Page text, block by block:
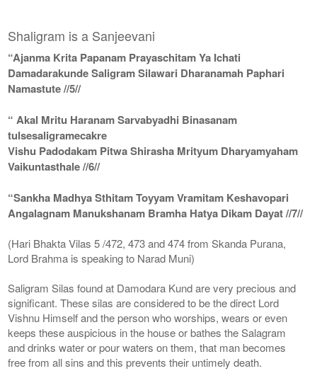
Shaligram is a Sanjeevani
“Ajanma Krita Papanam Prayaschitam Ya Ichati
Damadarakunde Saligram Silawari Dharanamah Paphari
Namastute //5//
“ Akal Mritu Haranam Sarvabyadhi Binasanam
tulsesaligramecakre
Vishu Padodakam Pitwa Shirasha Mrityum Dharyamyaham
Vaikuntasthale //6//
“Sankha Madhya Sthitam Toyyam Vramitam Keshavopari
Angalagnam Manukshanam Bramha Hatya Dikam Dayat //7//
(Hari Bhakta Vilas 5 /472, 473 and 474 from Skanda Purana,
Lord Brahma is speaking to Narad Muni)
Saligram Silas found at Damodara Kund are very precious and
significant. These silas are considered to be the direct Lord
Vishnu Himself and the person who worships, wears or even
keeps these auspicious in the house or bathes the Salagram
and drinks water or pour waters on them, that man becomes
free from all sins and this prevents their untimely death.